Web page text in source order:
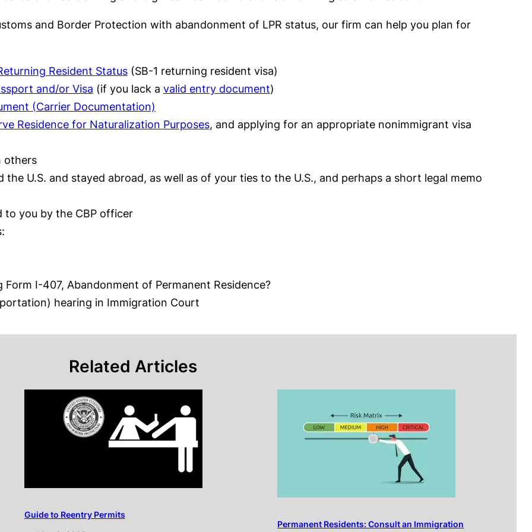
and Border Protection with abandonment of LPR status, our firm can help you plan for
Resident Status(SB-1 returning resident visa)
and/or Visa (if you lack a valid entry document)
(Carrier Documentation)
Residence for Naturalization Purposes, and applying for an appropriate nonimmigrant visa
others
U.S. and stayed abroad, as well as of your ties to the U.S., and perhaps a short legal memo
to you by the CBP officer
I-407, Abandonment of Permanent Residence?
hearing in Immigration Court
Related Articles
Guide to Reentry Permits
Permanent Residents: Consult an Immigration